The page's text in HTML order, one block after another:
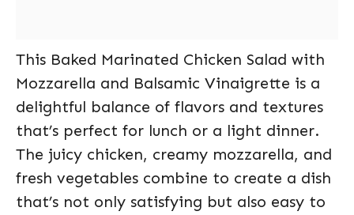
This Baked Marinated Chicken Salad with
Mozzarella and Balsamic Vinaigrette is a
delightful balance of flavors and textures
that’s perfect for lunch or a light dinner.
The juicy chicken, creamy mozzarella, and
fresh vegetables combine to create a dish
that’s not only satisfying but also easy to